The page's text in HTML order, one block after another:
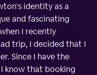
identity as a
and fascinating
I recently
trip, I decided that I
Since I have the
know that booking